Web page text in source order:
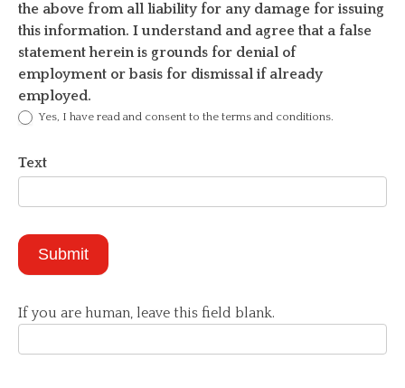
the above from all liability for any damage for issuing
this information. I understand and agree that a false
statement herein is grounds for denial of
employment or basis for dismissal if already
employed.
Yes, I have read and consent to the terms and conditions.
Text
Submit
If you are human, leave this field blank.